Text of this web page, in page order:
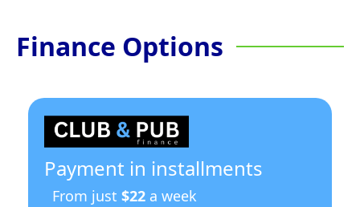
Finance Options
Payment in installments
From just $22 a week